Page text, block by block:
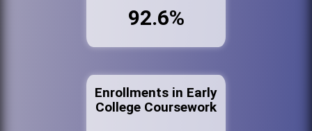
92.6%
Enrollments in Early
College Coursework